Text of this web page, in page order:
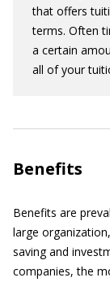
that offers
terms. Often
a certain
all of your
Benefits
Benefits are
large
saving and
companies, the